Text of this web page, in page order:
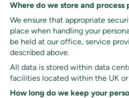
Where do we store and process
We ensure that appropriate
place when handling your
be held at our office, service
described above.
All data is stored within data
facilities located within the UK or
How long do we keep your